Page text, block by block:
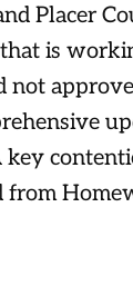
Placer
is
key